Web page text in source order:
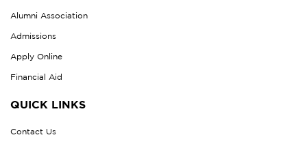
Alumni Association
Admissions
Apply Online
Financial Aid
QUICK LINKS
Contact Us